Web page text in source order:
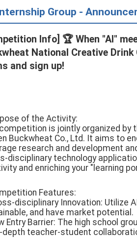
Group -
Info] 🏆 When "AI"
National Creative
and sign up!
of the Activity:
is jointly organized by
Buckwheat Co., Ltd. It aims to
research and development
disciplinary technology
and enriching your "learning
Features:
disciplinary Innovation: Utilize
and have market potential.
Entry Barrier: The high school
depth teacher-student